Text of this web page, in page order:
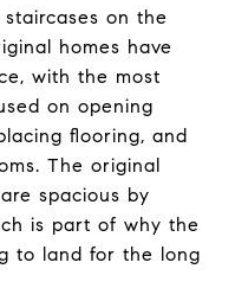
on the
homes have
with the most
on opening
flooring, and
The original
spacious by
is part of why the
to land for the long